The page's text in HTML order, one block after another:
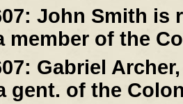
John Smith is
member of the
Gabriel
gent. of the